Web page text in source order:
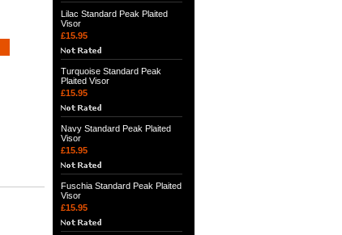
Lilac Standard Peak Plaited
Visor
£15.95
Turquoise Standard Peak
Plaited Visor
£15.95
Navy Standard Peak Plaited
Visor
£15.95
Fuschia Standard Peak Plaited
Visor
£15.95